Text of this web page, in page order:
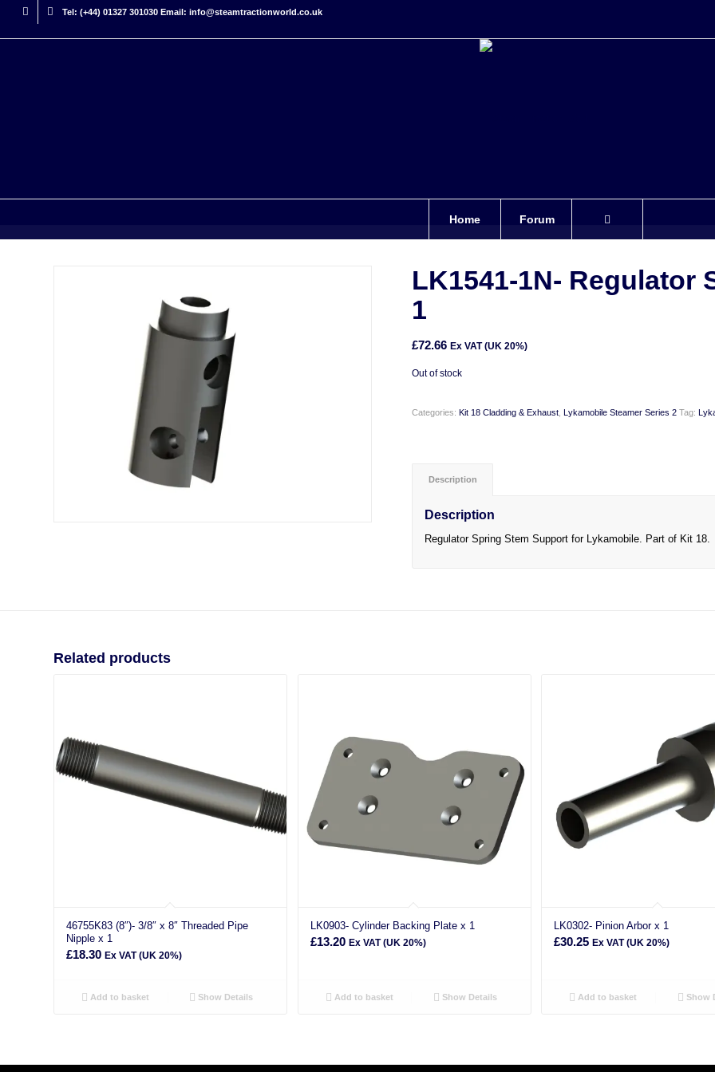
Tel: (+44) 01327 301030 Email: info@steamtractionworld.co.uk
Home Forum
LK1541-1N- Regulator
1
£72.66 Ex VAT (UK 20%)
Out of stock
Categories:Kit 18 Cladding & Exhaust ,Lykamobile Steamer Series 2 Tag:
Description
Description
Regulator Spring Stem Support for Lykamobile. Part of Kit 18.
Related products
46755K83 (8″)- 3/8″ x 8″ Threaded Pipe
Nipple x 1
£18.30 Ex VAT (UK 20%)
Add to basket Show Details
LK0903- Cylinder Backing Plate x 1
£13.20 Ex VAT (UK 20%)
Add to basket Show Details
LK0302- Pinion Arbor x 1
£30.25 Ex VAT (UK 20%)
Add to basket Show